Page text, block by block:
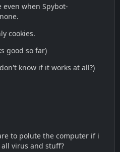
when Spybot-
cookies.
good so far)
know if it works at all?)
to polute the computer if i
virus and stuff?